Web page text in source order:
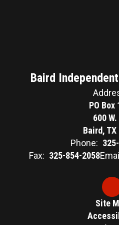
Baird
PO Box
600
Baird, TX
Phone:
Fax: 325-854-2058
Site